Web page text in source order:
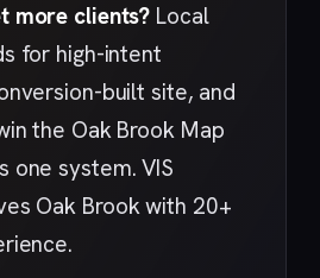
more clients? Local
for high-intent
built site, and
the Oak Brook Map
one system. VIS
Oak Brook with 20+